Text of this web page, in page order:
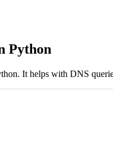
Python
It helps with DNS